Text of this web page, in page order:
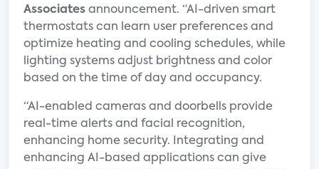
Associates announcement. “AI-driven smart
thermostats can learn user preferences and
optimize heating and cooling schedules, while
lighting systems adjust brightness and color
based on the time of day and occupancy.
“AI-enabled cameras and doorbells provide
real-time alerts and facial recognition,
enhancing home security. Integrating and
enhancing AI-based applications can give